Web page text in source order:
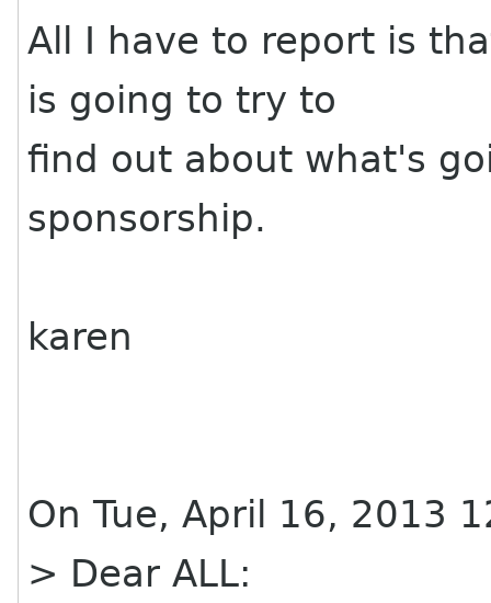
All I have to report is
is going to try to
find out about what's
sponsorship.
karen
On Tue, April 16, 2013
> Dear ALL: